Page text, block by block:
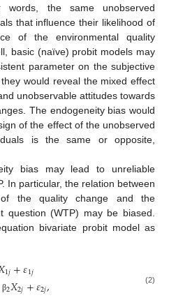
the same unobserved
that influence their likelihood of
of the environmental quality
basic (naïve) probit models may
parameter on the subjective
would reveal the mixed effect
unobservable attitudes towards
The endogeneity bias would
of the effect of the unobserved
is the same or opposite,
bias may lead to unreliable
In particular, the relation between
of the quality change and the
question (WTP) may be biased.
bivariate probit model as
1𝑗+𝜀1𝑗
β2𝑋2𝑗+𝜀2𝑗, (2)